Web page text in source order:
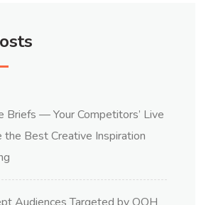
Briefs — Your Competitors’ Live
the Best Creative Inspiration